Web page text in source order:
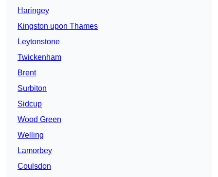
Haringey
Kingston upon Thames
Leytonstone
Twickenham
Brent
Surbiton
Sidcup
Wood Green
Welling
Lamorbey
Coulsdon